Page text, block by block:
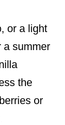
or a light
a summer
the
or